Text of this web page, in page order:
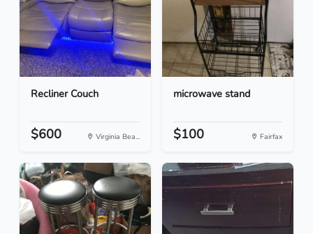
Recliner Couch
$600 Virginia Bea...
microwave stand
$100 Fairfax